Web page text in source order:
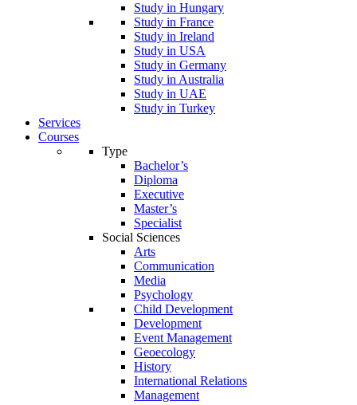
Study in Hungary
Study in France
Study in Ireland
Study in USA
Study in Germany
Study in Australia
Study in UAE
Study in Turkey
Services
Courses
Type
Bachelor’s
Diploma
Executive
Master’s
Specialist
Social Sciences
Arts
Communication
Media
Psychology
Child Development
Development
Event Management
Geoecology
History
International Relations
Management